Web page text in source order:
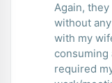
Again, they
without
with my
consuming
required